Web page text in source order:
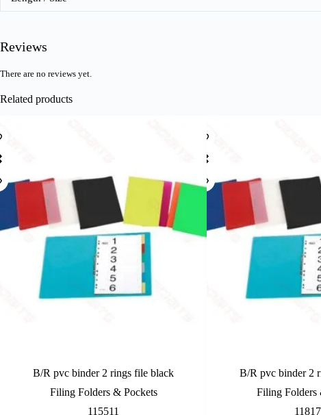
Reviews
There are no reviews yet.
Related products
B/R pvc binder 2 rings file black
Filing Folders & Pockets
115511
B/R pvc binder 2
Filing Folders